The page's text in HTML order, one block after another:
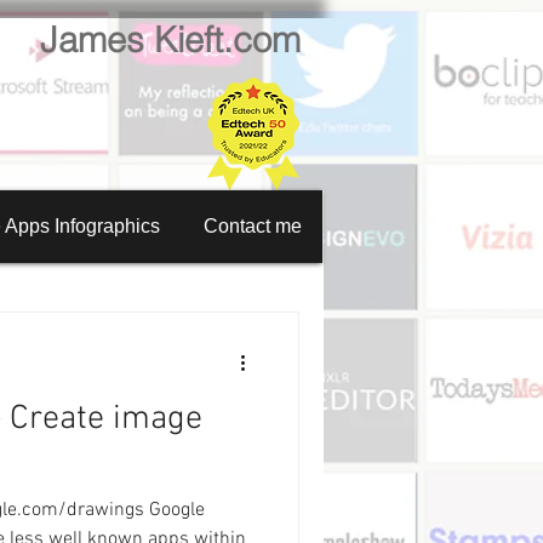
James Kieft.com
recorder
Website creator
Video calls
image
drawings Google
Apps Infographics Contact me